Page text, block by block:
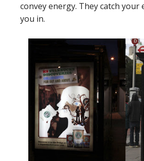
convey energy. They catch your
you in.